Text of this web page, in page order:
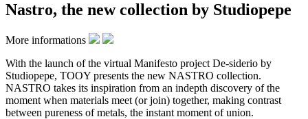
Nastro, the new collection by Studiopepe
More informations
With the launch of the virtual Manifesto project De-siderio by
Studiopepe, TOOY presents the new NASTRO collection.
NASTRO takes its inspiration from an indepth discovery of the
moment when materials meet (or join) together, making contrast
between pureness of metals, the instant moment of union.